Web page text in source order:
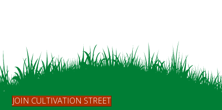
JOIN CULTIVATION STREET